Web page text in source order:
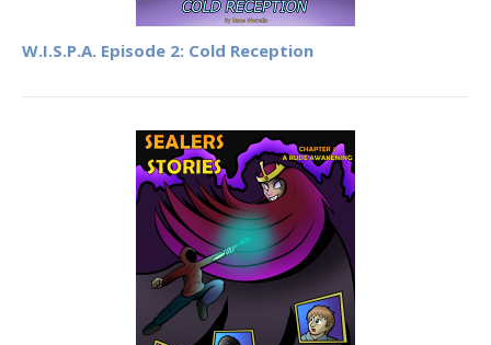
W.I.S.P.A. Episode 2: Cold Reception